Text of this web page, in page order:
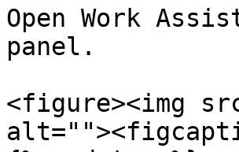
Open Work
panel.
<figure><img